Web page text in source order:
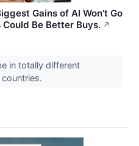
Gains of AI Won't Go
Be Better Buys. ↗
in totally different